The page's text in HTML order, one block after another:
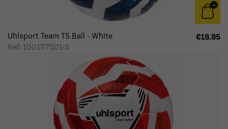
Uhlsport Team T5 Ball - White
Ref: 100177501-5
€19.95